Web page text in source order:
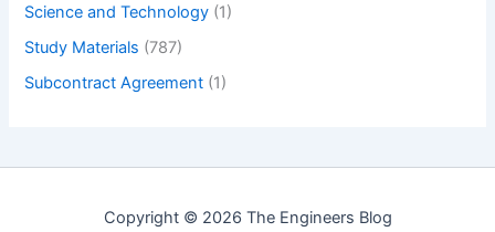
Science and Technology (1)
Study Materials (787)
Subcontract Agreement (1)
Copyright © 2026 The Engineers Blog